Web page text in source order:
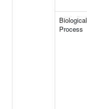
Biological
Process